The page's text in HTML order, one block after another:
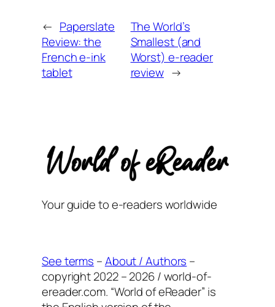
← Paperslate
Review: the
French e-ink
tablet
The World’s
Smallest (and
Worst) e-reader
review →
Your guide to e-readers worldwide
See terms –About / Authors –
copyright 2022 – 2026 / world-of-
ereader.com. “World of eReader” is